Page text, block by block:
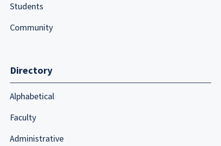
Students
Community
Directory
Alphabetical
Faculty
Administrative